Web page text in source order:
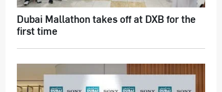
Dubai Mallathon takes off at DXB for the
first time